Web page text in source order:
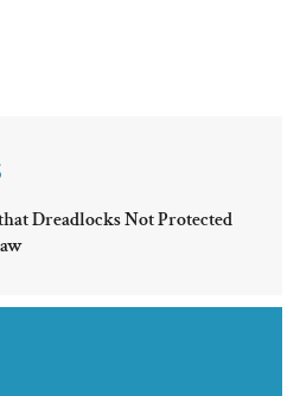
Dreadlocks Not Protected